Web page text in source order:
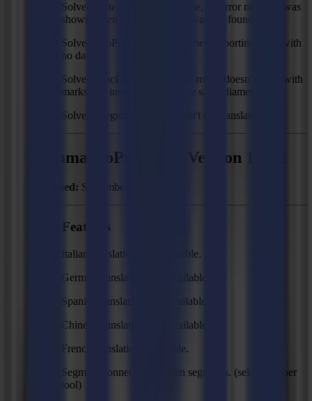
Solved: After reading a barcode, no error message was
shown when the barcode file was not found.
Solved: GoProduce crashes when importing a file with
no data.
Solved: Backside cutting with router doesn't work with
marks and inserts that have the same diameter.
Solved: Regmark method didn't get translated.
Summa GoProduce - Version 1.7.21
Released: September 6, 2019
New Features
Italian translations are available.
German translations are available.
Spanish translations are available.
Chinese translations are available.
French translations available.
Segment connector between segments. (selectable per
tool)